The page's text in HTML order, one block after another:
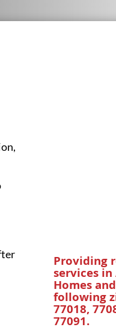
,
Providing
services in
Homes
following
77018,
77091.